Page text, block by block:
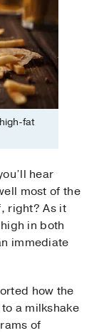
fat
hear
most of the
right? As it
in both
immediate
how the
a milkshake
of